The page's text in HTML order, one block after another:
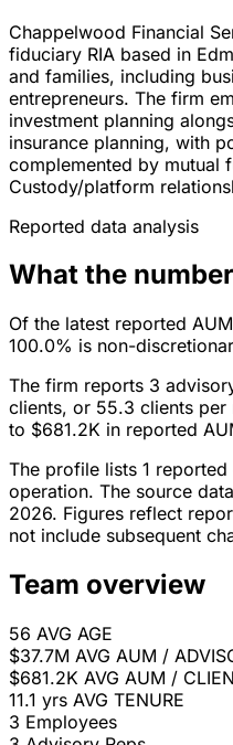
Chappelwood Financial
fiduciary RIA based in
and families, including
entrepreneurs. The firm
investment planning
insurance planning, with
complemented by mutual
Custody/platform
Reported data analysis
What the
Of the latest reported
100.0% is non-
The firm reports 3
clients, or 55.3 clients per
to $681.2K in reported
The profile lists 1
operation. The source
2026. Figures reflect
not include subsequent
Team overview
56 AVG AGE
$37.7M AVG AUM /
$681.2K AVG AUM /
11.1 yrs AVG TENURE
3 Employees